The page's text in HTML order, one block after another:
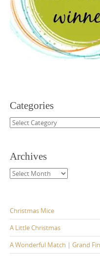
Categories
Categories
Archives
Archives
Christmas Mice
A Little Christmas
A Wonderful Match | Grand